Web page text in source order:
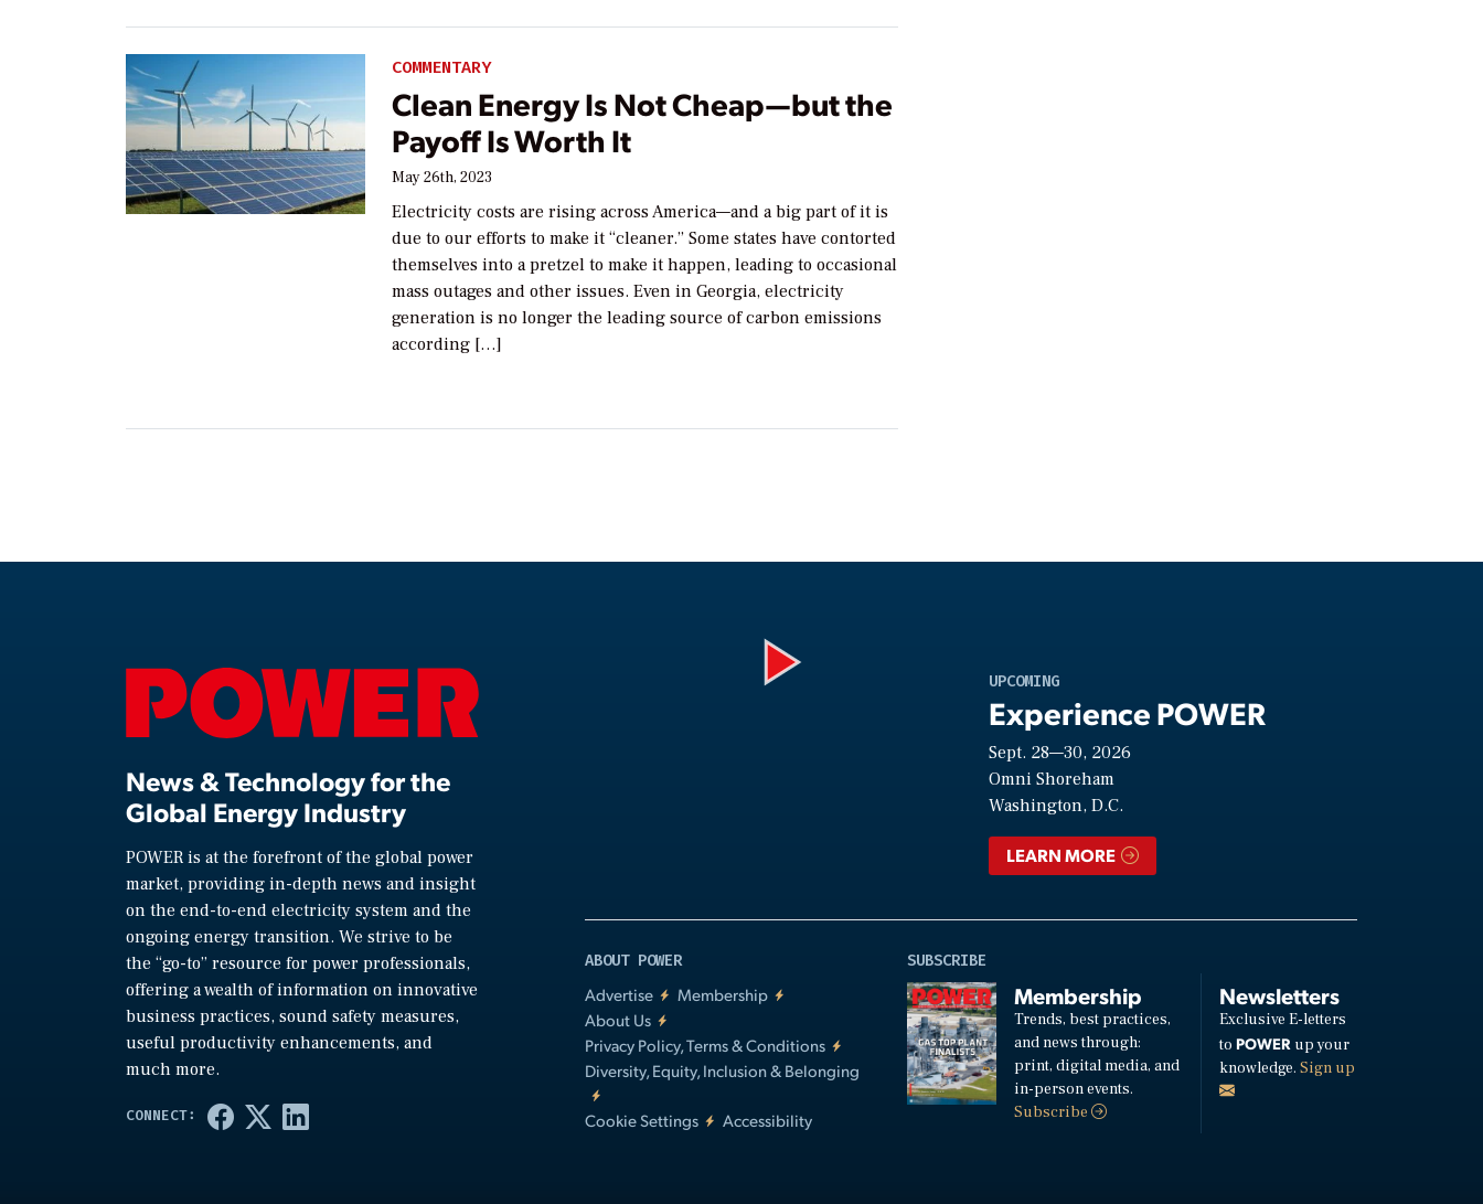
COMMENTARY
Clean Energy Is Not Cheap—but the
Payoff Is Worth It
May 26th, 2023
Electricity costs are rising across America—and a big part of it is
due to our efforts to make it “cleaner.” Some states have contorted
themselves into a pretzel to make it happen, leading to occasional
mass outages and other issues. Even in Georgia, electricity
generation is no longer the leading source of carbon emissions
according […]
News & Technology for the
Global Energy Industry
POWER is at the forefront of the global power
market, providing in-depth news and insight
on the end-to-end electricity system and the
ongoing energy transition. We strive to be
the “go-to” resource for power professionals,
offering a wealth of information on innovative
business practices, sound safety measures,
useful productivity enhancements, and
much more.
UPCOMING
Experience POWER
Sept. 28—30, 2026
Omni Shoreham
Washington, D.C.
LEARN MORE
ABOUT POWER
Advertise
Membership
About Us
Privacy Policy, Terms & Conditions
Diversity, Equity, Inclusion & Belonging
Cookie Settings Accessibility
SUBSCRIBE
Membership
Trends, best practices,
and news through:
print, digital media, and
in-person events.
Subscribe
Newsletters
Exclusive E-letters
to POWERup your
knowledge. Sign up